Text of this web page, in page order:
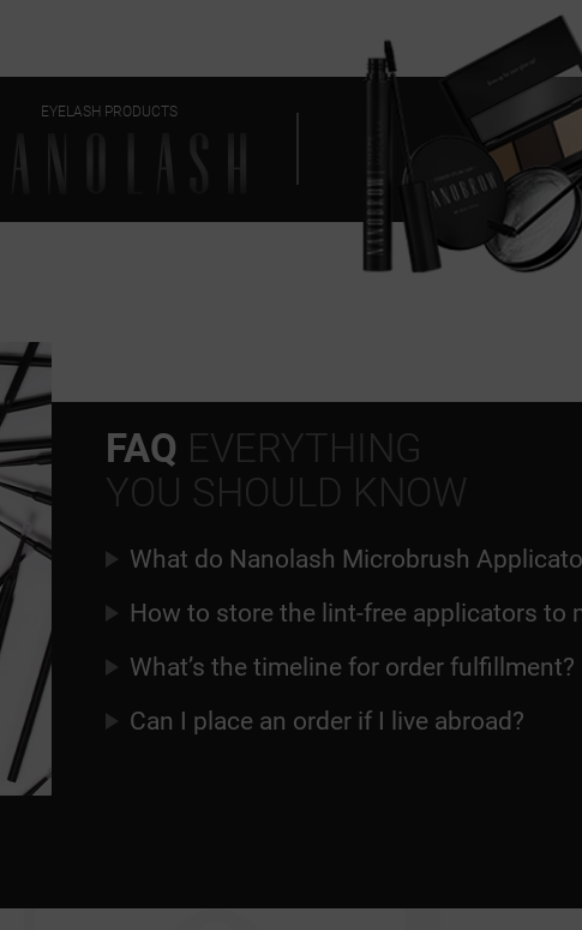
EYELASH PRODUCTS
FAQ EVERYTHING
YOU SHOULD KNOW
What do Nanolash Microbrush
How to store the lint-free applicators to
What’s the timeline for order fulfillment?
Can I place an order if I live abroad?